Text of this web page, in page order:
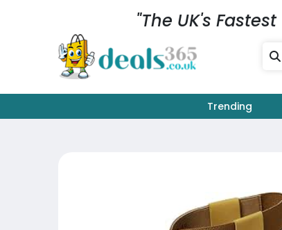
"The UK's
Trending